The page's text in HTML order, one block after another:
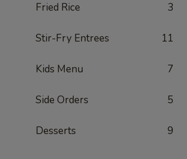
Fried Rice 3
Stir-Fry Entrees 11
Kids Menu 7
Side Orders 5
Desserts 9